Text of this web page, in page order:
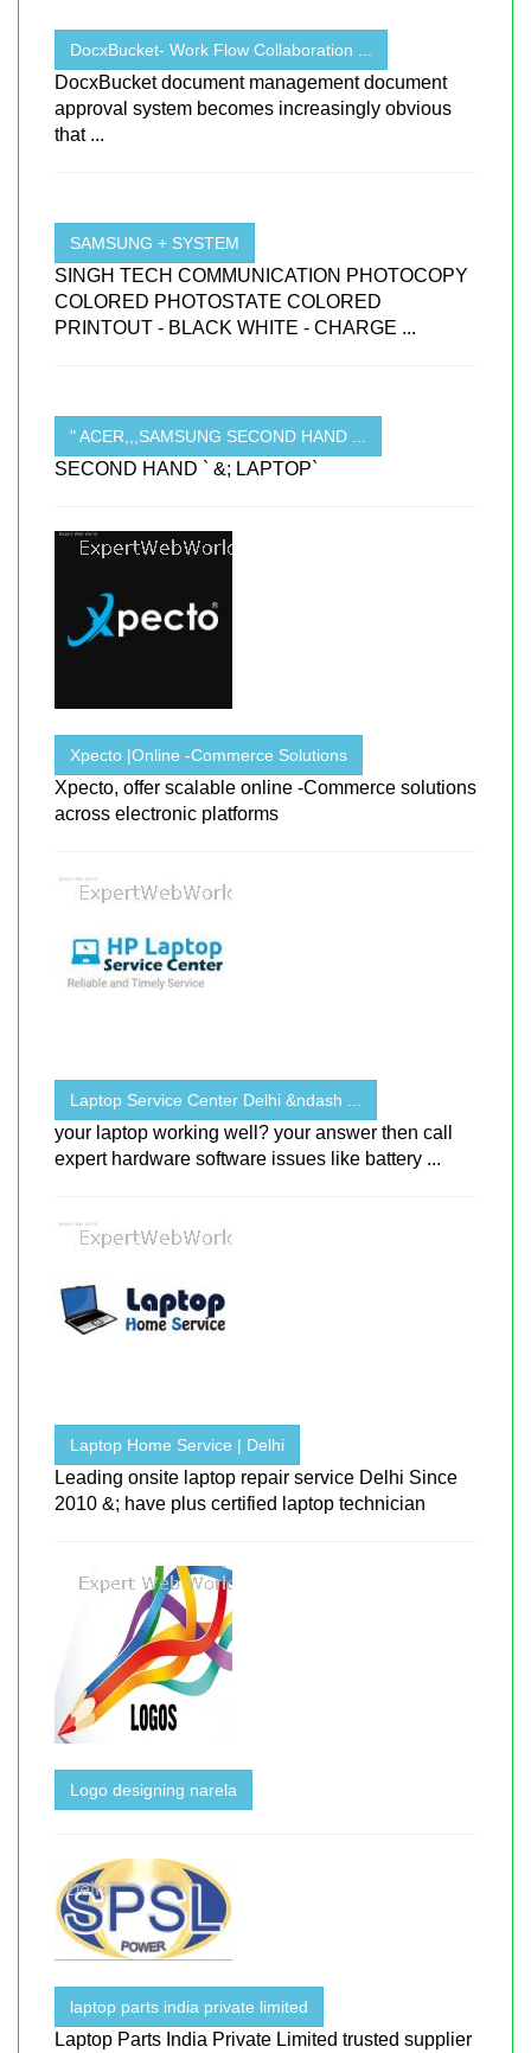
DocxBucket- Work Flow Collaboration ...
DocxBucket document management document
approval system becomes increasingly obvious
that ...
SAMSUNG + SYSTEM
SINGH TECH COMMUNICATION PHOTOCOPY
COLORED PHOTOSTATE COLORED
PRINTOUT - BLACK WHITE - CHARGE ...
" ACER,,,SAMSUNG SECOND HAND ...
SECOND HAND ` &; LAPTOP`
Xpecto |Online -Commerce Solutions
Xpecto, offer scalable online -Commerce solutions
across electronic platforms
Laptop Service Center Delhi &ndash ...
your laptop working well? your answer then call
expert hardware software issues like battery ...
Laptop Home Service | Delhi
Leading onsite laptop repair service Delhi Since
2010 &; have plus certified laptop technician
Logo designing narela
laptop parts india private limited
Laptop Parts India Private Limited trusted supplier